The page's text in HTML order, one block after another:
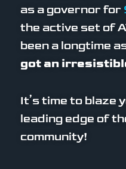
as a governor for
the active set of
been a longtime
got an
It’s time to blaze
leading edge of
community!